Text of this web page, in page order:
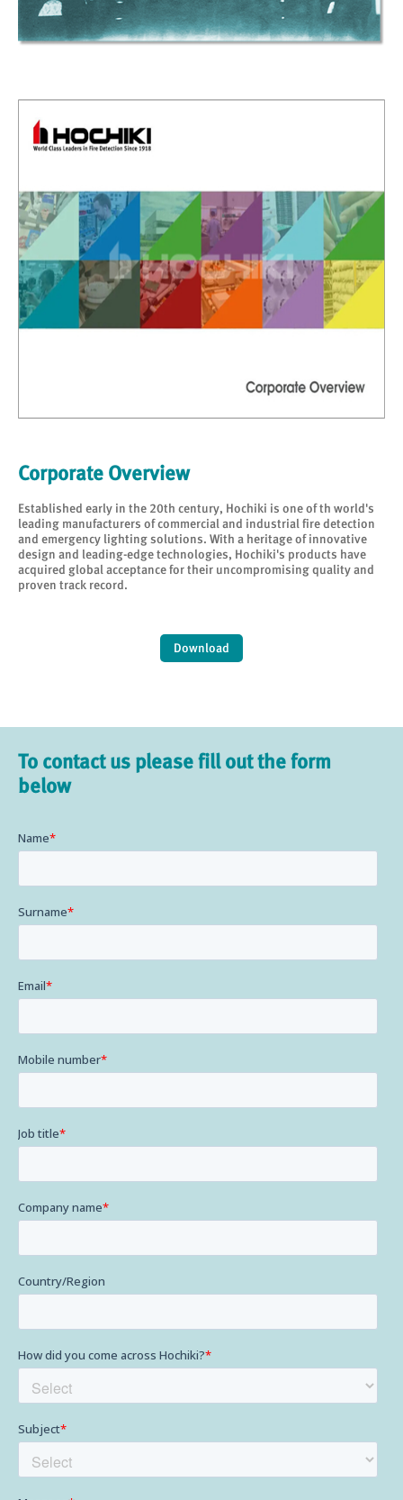
Corporate Overview
Established early in the 20th century, Hochiki is one of th world's
leading manufacturers of commercial and industrial fire detection
and emergency lighting solutions. With a heritage of innovative
design and leading-edge technologies, Hochiki's products have
acquired global acceptance for their uncompromising quality and
proven track record.
Download
To contact us please fill out the form
below